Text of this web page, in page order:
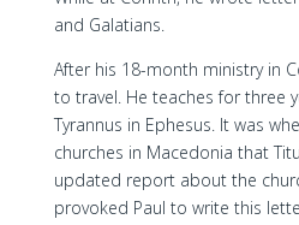
and Galatians.
After his 18-month ministry in
to travel. He teaches for three
Tyrannus in Ephesus. It was
churches in Macedonia that
updated report about the
provoked Paul to write this